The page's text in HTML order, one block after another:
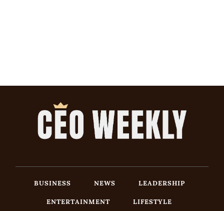
BUSINESS NEWS
LEADERSHIP
ENTERTAINMENT
LIFESTYLE